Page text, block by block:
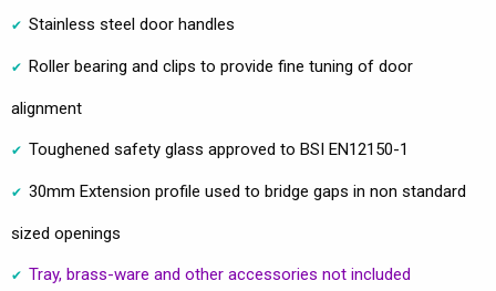
Stainless steel door handles
Roller bearing and clips to provide fine tuning of door
alignment
Toughened safety glass approved to BSI EN12150-1
30mm Extension profile used to bridge gaps in non standard
sized openings
Tray, brass-ware and other accessories not included